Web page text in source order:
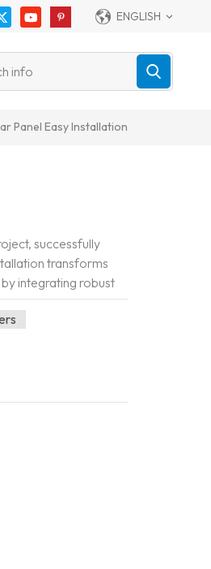
ENGLISH
Panel Easy Installation
successfully
transforms
integrating robust